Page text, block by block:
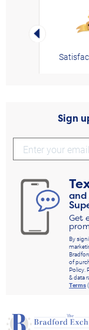
Left Arrow
Sign
and
Get
By
of
Policy.
& data
Terms